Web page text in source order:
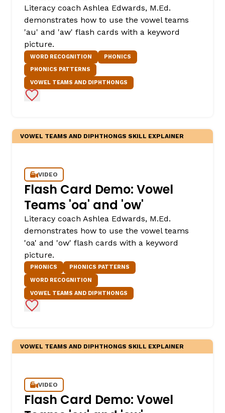
Literacy coach Ashlea Edwards, M.Ed.
demonstrates how to use the vowel teams
'au' and 'aw' flash cards with a keyword
picture.
WORD RECOGNITION
PHONICS
PHONICS PATTERNS
VOWEL TEAMS AND DIPHTHONGS
Add to Favorites
VOWEL TEAMS AND DIPHTHONGS SKILL EXPLAINER
VIDEO
Flash Card Demo: Vowel
Teams 'oa' and 'ow'
Literacy coach Ashlea Edwards, M.Ed.
demonstrates how to use the vowel teams
'oa' and 'ow' flash cards with a keyword
picture.
PHONICS
PHONICS PATTERNS
WORD RECOGNITION
VOWEL TEAMS AND DIPHTHONGS
Add to Favorites
VOWEL TEAMS AND DIPHTHONGS SKILL EXPLAINER
VIDEO
Flash Card Demo: Vowel